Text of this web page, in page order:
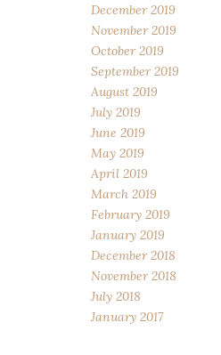
December 2019
November 2019
October 2019
September 2019
August 2019
July 2019
June 2019
May 2019
April 2019
March 2019
February 2019
January 2019
December 2018
November 2018
July 2018
January 2017